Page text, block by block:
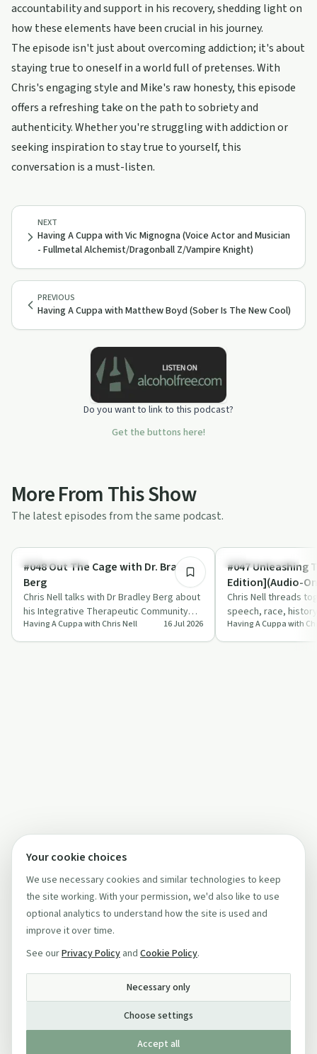
accountability and support in his recovery, shedding light on
how these elements have been crucial in his journey.
The episode isn't just about overcoming addiction; it's about
staying true to oneself in a world full of pretenses. With
Chris's engaging style and Mike's raw honesty, this episode
offers a refreshing take on the path to sobriety and
authenticity. Whether you're struggling with addiction or
seeking inspiration to stay true to yourself, this
conversation is a must-listen.
PREVIOUS
Having A Cuppa with Matthew Boyd (Sober Is The New Cool)
NEXT
Having A Cuppa with Vic Mignogna (Voice Actor and Musician
- Fullmetal Alchemist/Dragonball Z/Vampire Knight)
Do you want to link to this podcast?
Get the buttons here!
More From This Show
The latest episodes from the same podcast.
Sobriety Toolkit
#048 Out The Cage with Dr. Bradley
Berg
Chris Nell talks with Dr Bradley Berg about
his Integrative Therapeutic Community
Model, a year-long, trauma-informed a…
Having A Cuppa with Chris Nell 16 Jul 2026
Entrepreneurship
#047 Unleashing
Edition](Audio-
Chris Nell threads
speech, race,
push the idea of
Having A Cuppa with
Your cookie choices
We use necessary cookies and similar technologies to keep
the site working. With your permission, we'd also like to use
optional analytics to understand how the site is used and
improve it over time.
See ourPrivacy Policy and Cookie Policy.
Necessary only
Choose settings
Accept all